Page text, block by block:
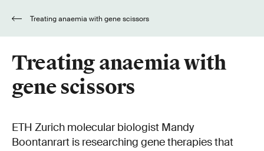
Treating anaemia with gene scissors
Treating anaemia with
gene scissors
ETH Zurich molecular biologist Mandy
Boontanrart is researching gene therapies that